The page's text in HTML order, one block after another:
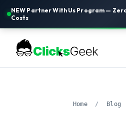
NEW Partner With Us Program —
Costs
Home / Blog